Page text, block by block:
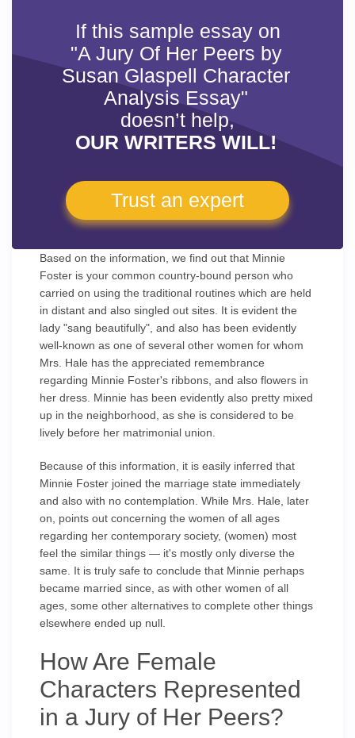
If this sample essay on
"A Jury Of Her Peers by
Susan Glaspell Character
Analysis Essay"
doesn’t help,
OUR WRITERS WILL!
Trust an expert
Based on the information, we find out that Minnie
Foster is your common country-bound person who
carried on using the traditional routines which are held
in distant and also singled out sites. It is evident the
lady "sang beautifully", and also has been evidently
well-known as one of several other women for whom
Mrs. Hale has the appreciated remembrance
regarding Minnie Foster's ribbons, and also flowers in
her dress. Minnie has been evidently also pretty mixed
up in the neighborhood, as she is considered to be
lively before her matrimonial union.
Because of this information, it is easily inferred that
Minnie Foster joined the marriage state immediately
and also with no contemplation. While Mrs. Hale, later
on, points out concerning the women of all ages
regarding her contemporary society, (women) most
feel the similar things — it's mostly only diverse the
same. It is truly safe to conclude that Minnie perhaps
became married since, as with other women of all
ages, some other alternatives to complete other things
elsewhere ended up null.
How Are Female
Characters Represented
in a Jury of Her Peers?